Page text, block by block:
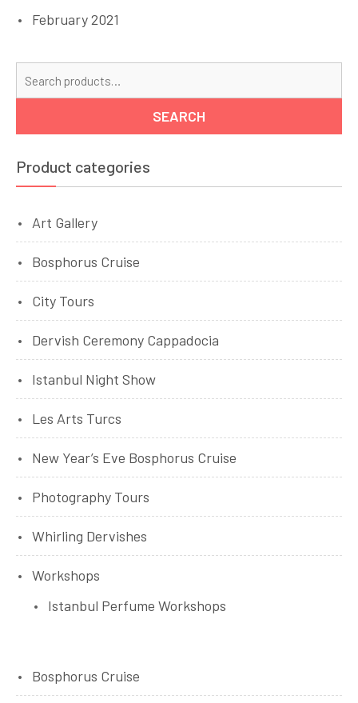
February 2021
SEARCH
Product categories
Art Gallery
Bosphorus Cruise
City Tours
Dervish Ceremony Cappadocia
Istanbul Night Show
Les Arts Turcs
New Year’s Eve Bosphorus Cruise
Photography Tours
Whirling Dervishes
Workshops
Istanbul Perfume Workshops
Bosphorus Cruise